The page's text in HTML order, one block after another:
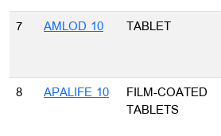
7 AMLOD 10 TABLET
8 APALIFE 10
FILM-COATED
TABLETS